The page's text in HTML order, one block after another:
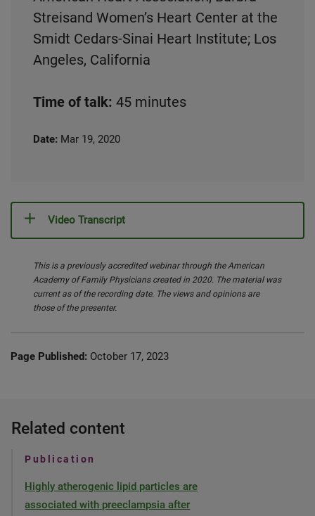
Streisand Women’s Heart Center at the
Smidt Cedars-Sinai Heart Institute; Los
Angeles, California
Time of talk: 45 minutes
Date: Mar 19, 2020
Video Transcript
This is a previously accredited webinar through the American
Academy of Family Physicians created in 2020. The material was
current as of the recording date. The views and opinions are
those of the presenter.
Page Published: October 17, 2023
Related content
Publication
Highly atherogenic lipid particles are
associated with preeclampsia after